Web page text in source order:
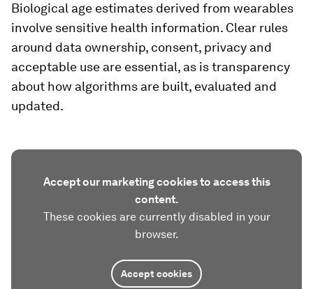
Biological age estimates derived from wearables
involve sensitive health information. Clear rules
around data ownership, consent, privacy and
acceptable use are essential, as is transparency
about how algorithms are built, evaluated and
updated.
Accept our marketing cookies to access this
content.
These cookies are currently disabled in your
browser.
Accept cookies